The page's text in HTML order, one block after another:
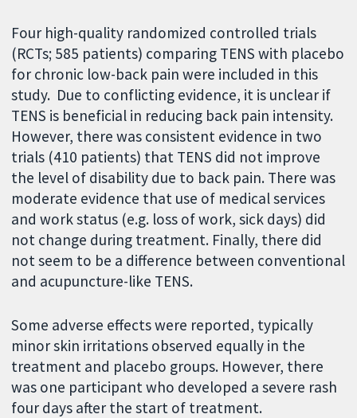
Four high-quality randomized controlled trials
(RCTs; 585 patients) comparing TENS with placebo
for chronic low-back pain were included in this
study. Due to conflicting evidence, it is unclear if
TENS is beneficial in reducing back pain intensity.
However, there was consistent evidence in two
trials (410 patients) that TENS did not improve
the level of disability due to back pain. There was
moderate evidence that use of medical services
and work status (e.g. loss of work, sick days) did
not change during treatment. Finally, there did
not seem to be a difference between conventional
and acupuncture-like TENS.
Some adverse effects were reported, typically
minor skin irritations observed equally in the
treatment and placebo groups. However, there
was one participant who developed a severe rash
four days after the start of treatment.